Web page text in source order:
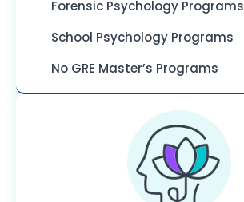
Forensic Psychology Programs
School Psychology Programs
No GRE Master’s Programs